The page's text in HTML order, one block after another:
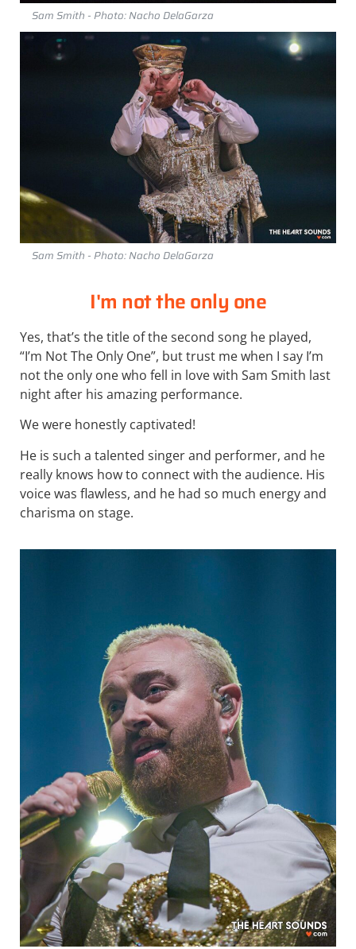
Sam Smith - Photo: Nacho DelaGarza
Sam Smith - Photo: Nacho DelaGarza
I'm not the only one
Yes, that’s the title of the second song he played,
“I’m Not The Only One”, but trust me when I say I’m
not the only one who fell in love with Sam Smith last
night after his amazing performance.
We were honestly captivated!
He is such a talented singer and performer, and he
really knows how to connect with the audience. His
voice was flawless, and he had so much energy and
charisma on stage.